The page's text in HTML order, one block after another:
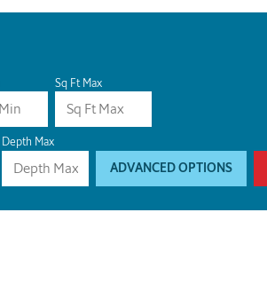
Sq Ft Max
Depth Max
ADVANCED OPTIONS